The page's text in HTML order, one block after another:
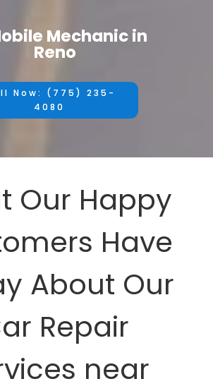
Mechanic in
Reno
Now: (775) 235-
4080
Our Happy
Have
About Our
Repair
near